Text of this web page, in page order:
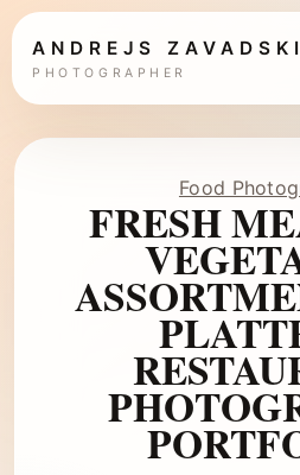
ANDREJS
PHOTOGRAPHER
Food
FRESH